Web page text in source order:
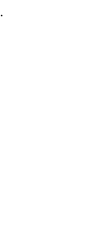
.